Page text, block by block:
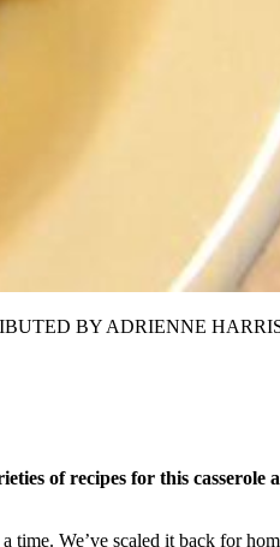
BY ADRIENNE
of recipes for this
We’ve scaled it back for